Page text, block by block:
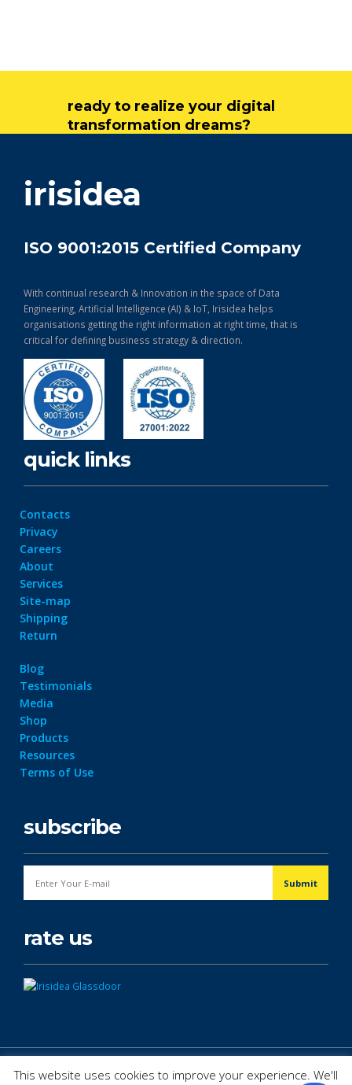
ready to realize your digital
transformation dreams?
irisidea
ISO 9001:2015 Certified Company
With continual research & Innovation in the space of Data
Engineering, Artificial Intelligence (AI) & IoT, Irisidea helps
organisations getting the right information at right time, that is
critical for defining business strategy & direction.
quick links
Contacts
Privacy
Careers
About
Services
Site-map
Shipping
Return
Blog
Testimonials
Media
Shop
Products
Resources
Terms of Use
subscribe
rate us
This website uses cookies to improve your experience. We'll